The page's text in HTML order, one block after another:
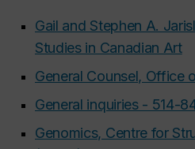
Gail and Stephen A.
Studies in Canadian Art
General Counsel, Office
General inquiries - 514-
Genomics, Centre for